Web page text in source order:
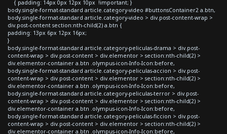
{ padding: 14px 0px 12px 10px !important; }
body.single-format-standard article.category-video #buttonsContainer2 a.btn,
body.single-format-standard article.category-video > div.post-content-wrap >
div.post-content section:nth-child(2) a.btn {
padding: 13px 6px 12px 16px;
}
body.single-format-standard article.category-peliculas-drama > div.post-
content-wrap > div.post-content > div.elementor > section:nth-child(2) >
div.elementor-container a.btn .olympus-icon-Info-Icon:before,
body.single-format-standard article.category-peliculas-accion > div.post-
content-wrap > div.post-content > div.elementor > section:nth-child(2) >
div.elementor-container a.btn .olympus-icon-Info-Icon:before,
body.single-format-standard article.category-peliculas-terror > div.post-
content-wrap > div.post-content > div.elementor > section:nth-child(2) >
div.elementor-container a.btn .olympus-icon-Info-Icon:before,
body.single-format-standard article.category-peliculas-ficcion > div.post-
content-wrap > div.post-content > div.elementor > section:nth-child(2) >
div.elementor-container a.btn .olympus-icon-Info-Icon:before,